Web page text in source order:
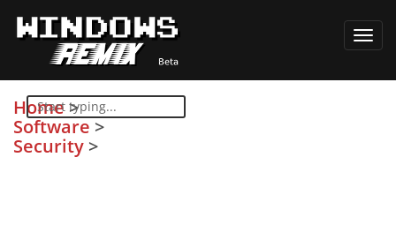
Home>
Software >
Security >